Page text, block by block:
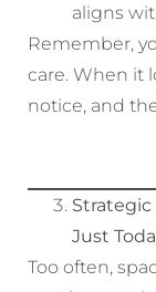
aligns
Remember,
care. When it
notice, and
Strategic
Just
Too often,